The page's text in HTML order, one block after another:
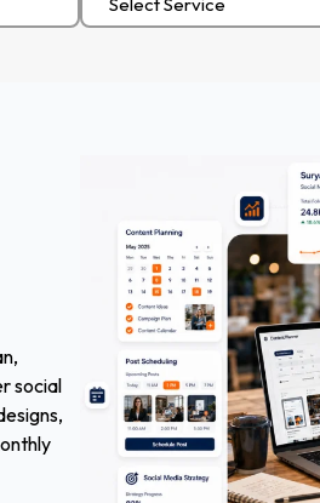
social